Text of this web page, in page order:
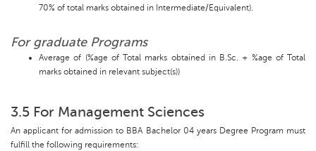
70% of total marks obtained in Intermediate/Equivalent).
For graduate Programs
Average of (%age of Total marks obtained in B.Sc. + %age of Total
marks obtained in relevant subject(s))
3.5 For Management Sciences
An applicant for admission to BBA Bachelor 04 years Degree Program must
fulfill the following requirements: